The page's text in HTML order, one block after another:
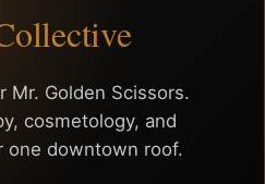
Mr. Golden Scissors.
cosmetology, and
one downtown roof.